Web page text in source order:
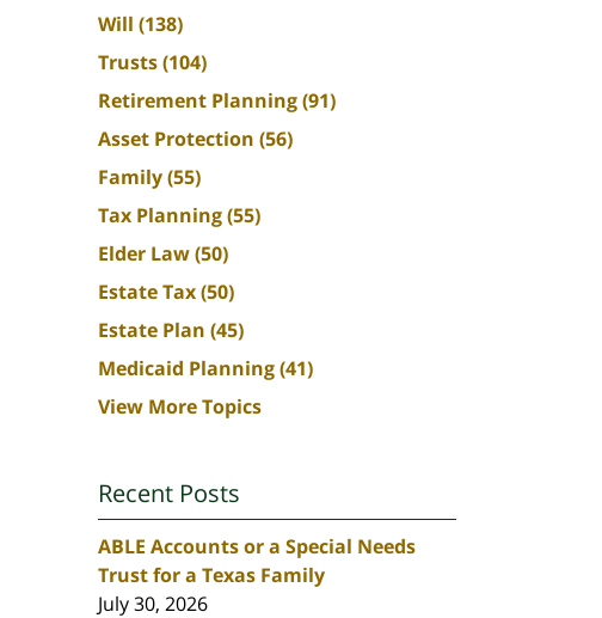
Will (138)
Trusts(104)
Retirement Planning(91)
Asset Protection (56)
Family(55)
Tax Planning(55)
Elder Law(50)
Estate Tax(50)
Estate Plan (45)
Medicaid Planning(41)
View More Topics
Recent Posts
ABLE Accounts or a Special Needs
Trust for a Texas Family
July 30, 2026